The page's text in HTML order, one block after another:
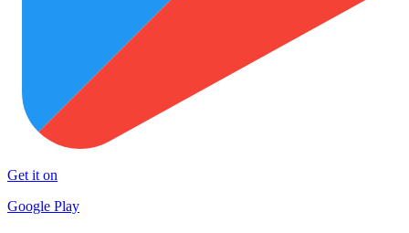
Get it on
Google Play